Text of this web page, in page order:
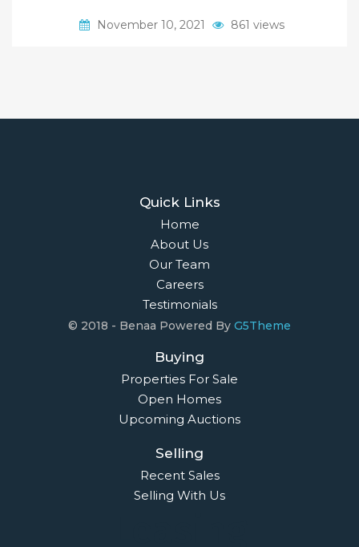
November 10, 2021 861 views
Quick Links
Home
About Us
Our Team
Careers
Testimonials
© 2018 - Benaa Powered By G5Theme
Buying
Properties For Sale
Open Homes
Upcoming Auctions
Selling
Recent Sales
Selling With Us